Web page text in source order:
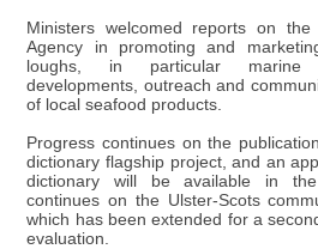
Ministers welcomed reports on
Agency in promoting and
loughs, in particular marine
developments, outreach and
of local seafood products.
Progress continues on the
dictionary flagship project, and an
dictionary will be available in
continues on the Ulster-Scots
which has been extended for a
evaluation.